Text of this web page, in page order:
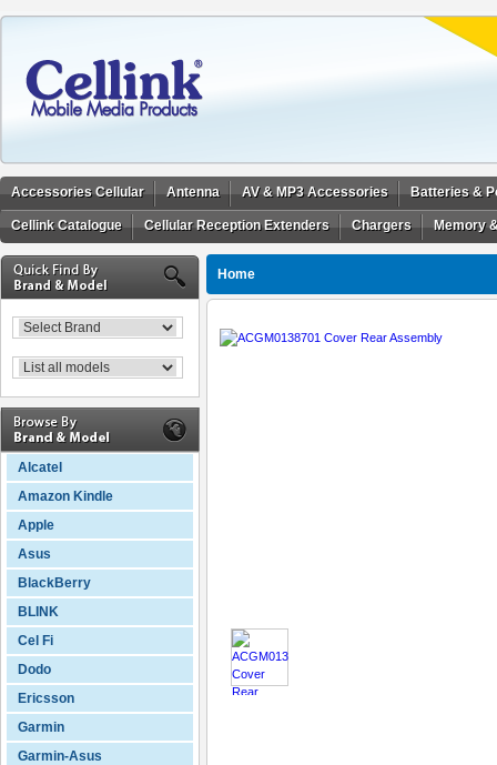
Accessories Cellular Antenna AV & MP3 Accessories Batteries &
Cellink Catalogue Cellular Reception Extenders Chargers Memory
Alcatel
Amazon Kindle
Apple
Asus
BlackBerry
BLINK
Cel Fi
Dodo
Ericsson
Garmin
Garmin-Asus
Home